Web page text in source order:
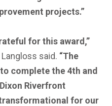
projects.”
for this award,”
said. “The
complete the 4th and
Riverfront
for our